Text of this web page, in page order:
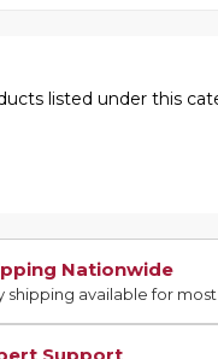
listed under this
Nationwide
shipping available for
Support